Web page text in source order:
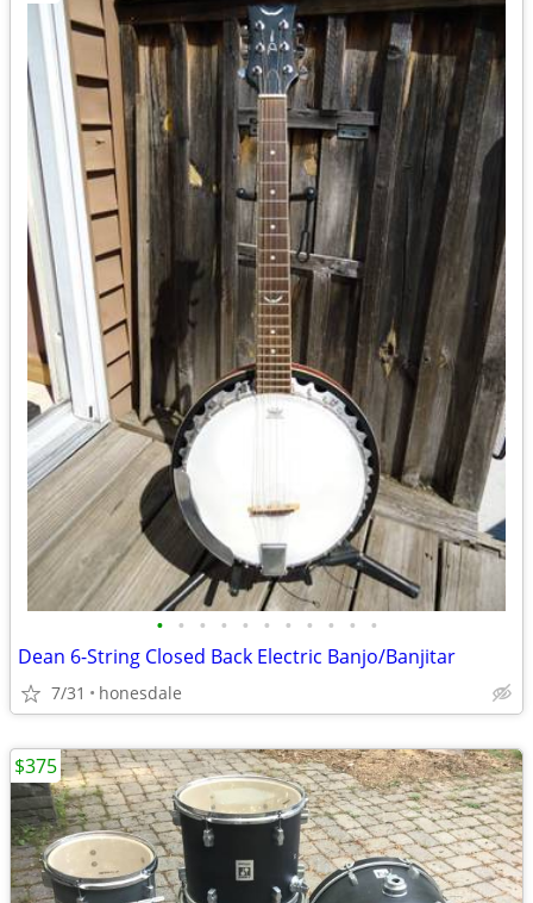
• • • • • • • • • • •
Dean 6-String Closed Back Electric Banjo/Banjitar
7/31 honesdale
$375